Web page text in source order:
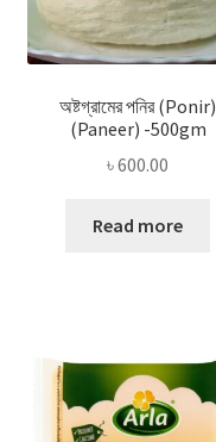
অষ্টগ্রামের পনির (Ponir)
(Paneer) -500gm
৳600.00
Read more